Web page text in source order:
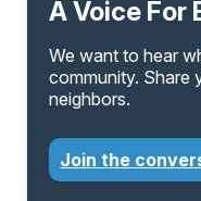
A Voice For
We want to hear
community. Share
neighbors.
Join the